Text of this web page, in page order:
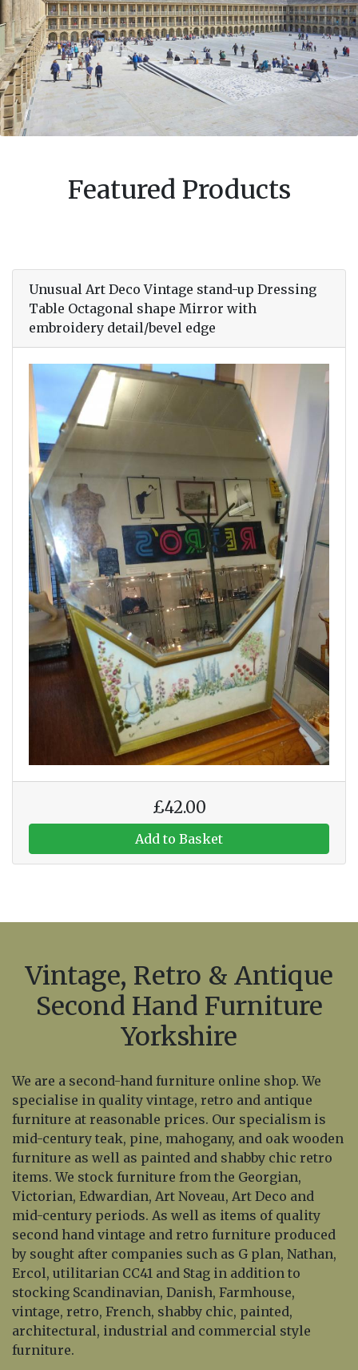
Featured Products
Unusual Art Deco Vintage stand-up Dressing
Table Octagonal shape Mirror with
embroidery detail/bevel edge
£42.00
Add to Basket
Vintage, Retro & Antique
Second Hand Furniture
Yorkshire
We are a second-hand furniture online shop. We
specialise in quality vintage, retro and antique
furniture at reasonable prices. Our specialism is
mid-century teak, pine, mahogany, and oak wooden
furniture as well as painted and shabby chic retro
items. We stock furniture from the Georgian,
Victorian, Edwardian, Art Noveau, Art Deco and
mid-century periods. As well as items of quality
second hand vintage and retro furniture produced
by sought after companies such as G plan, Nathan,
Ercol, utilitarian CC41 and Stag in addition to
stocking Scandinavian, Danish, Farmhouse,
vintage, retro, French, shabby chic, painted,
architectural, industrial and commercial style
furniture.